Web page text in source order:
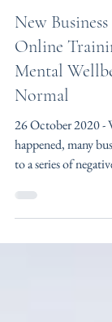
Kong Min Yao
Oct 26, 2020
New
Online
Normal
26 October 2020 -
to a series of